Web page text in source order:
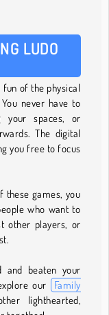
LUDO
of the physical
never have to
your spaces, or
The digital
you free to focus
these games, you
who want to
other players, or
and beaten your
our
Family
lighthearted,